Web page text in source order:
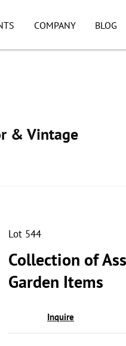
COMPANY BLOG
& Vintage
Lot 544
Collection of
Garden Items
Inquire